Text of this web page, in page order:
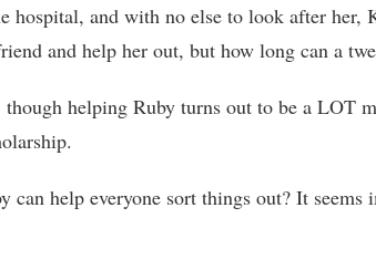
hospital, and with no else to look after her,
and help her out, but how long can a
though helping Ruby turns out to be a LOT
can help everyone sort things out? It